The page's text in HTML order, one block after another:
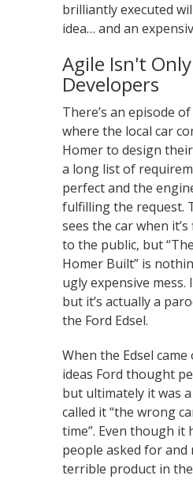
brilliantly executed
idea… and an
Agile Isn't
Developers
There’s an episode
where the local car
Homer to design
a long list of
perfect and the
fulfilling the request.
sees the car when
to the public, but
Homer Built” is
ugly expensive mess.
but it’s actually a
the Ford Edsel.
When the Edsel
ideas Ford thought
but ultimately it was
called it “the wrong
time”. Even though it
people asked for and
terrible product in